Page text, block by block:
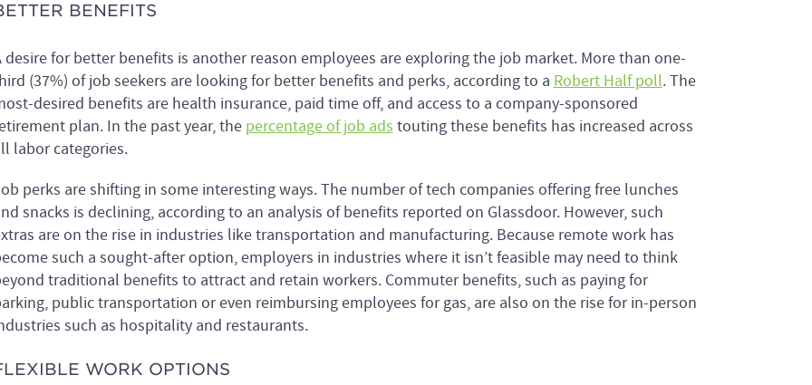
BENEFITS
desire for better benefits is another reason employees are exploring the job market. More than one-
(37%) of job seekers are looking for better benefits and perks, according to a Robert Half poll. The
desired benefits are health insurance, paid time off, and access to a company-sponsored
plan. In the past year, the percentage of job ads touting these benefits has increased across
labor categories.
perks are shifting in some interesting ways. The number of tech companies offering free lunches
snacks is declining, according to an analysis of benefits reported on Glassdoor. However, such
are on the rise in industries like transportation and manufacturing. Because remote work has
such a sought-after option, employers in industries where it isn’t feasible may need to think
traditional benefits to attract and retain workers. Commuter benefits, such as paying for
public transportation or even reimbursing employees for gas, are also on the rise for in-person
such as hospitality and restaurants.
WORK OPTIONS